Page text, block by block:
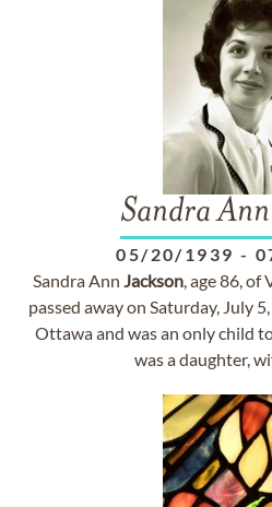
Sandra Ann
05/20/1939 -
Sandra Ann Jackson, age 86, of
passed away on Saturday, July
Ottawa and was an only child
was a daughter,